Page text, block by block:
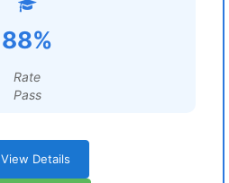
88%
Rate
Pass
View Details